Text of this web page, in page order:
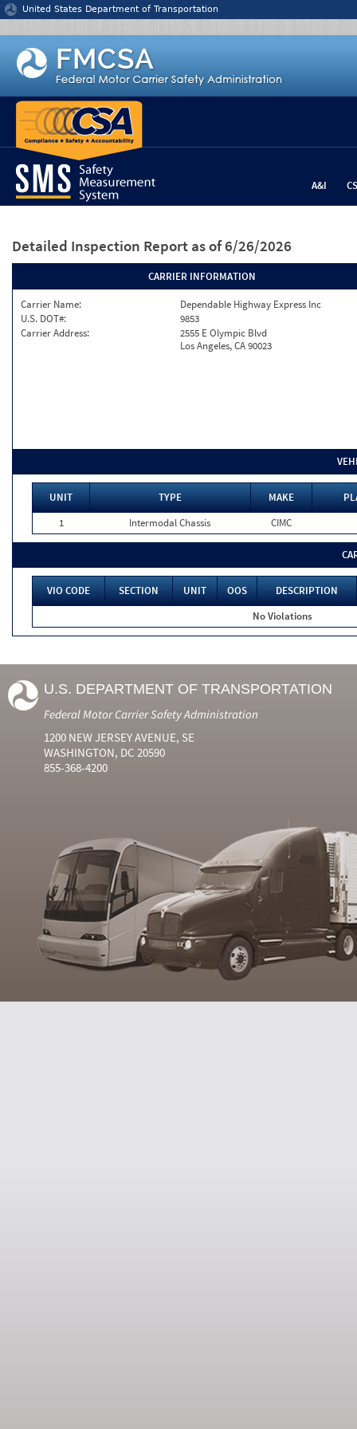
Jump to content
United States Department of Transportation
A&I
Detailed Inspection Report as of 6/26/2026
CARRIER INFORMATION
Carrier Name:
Dependable Highway Express Inc
U.S. DOT#:
9853
Carrier Address:
2555 E Olympic Blvd
Los Angeles, CA 90023
UNIT TYPE MAKE
1
Intermodal Chassis CIMC
VIO CODE SECTION UNIT OOS
DESCRIPTION
No Violations
U.S. DEPARTMENT OF TRANSPORTATION
Federal Motor Carrier Safety Administration
1200 NEW JERSEY AVENUE, SE
WASHINGTON, DC 20590
855-368-4200